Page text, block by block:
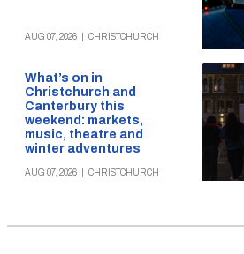
AUG 07, 2026 CHRISTCHURCH
What’s on in
Christchurch and
Canterbury this
weekend: markets,
music, theatre and
winter adventures
AUG 07, 2026 CHRISTCHURCH